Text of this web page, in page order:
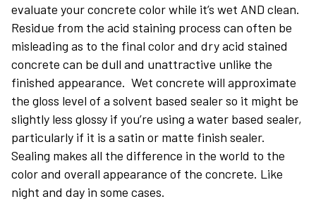
evaluate your concrete color while it’s wet AND clean.
Residue from the acid staining process can often be
misleading as to the final color and dry acid stained
concrete can be dull and unattractive unlike the
finished appearance. Wet concrete will approximate
the gloss level of a solvent based sealer so it might be
slightly less glossy if you’re using a water based sealer,
particularly if it is a satin or matte finish sealer.
Sealing makes all the difference in the world to the
color and overall appearance of the concrete. Like
night and day in some cases.